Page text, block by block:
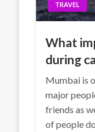
TRAVEL
What
during
Mumbai is
major
friends as
of people